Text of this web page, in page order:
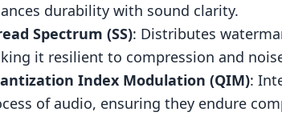
Real-World Use Cases
3. Quantization Index Modulation (QIM)
Compression Resistance
Audio Quality Preservation
durability with sound clarity.
Spectrum (SS): Distributes
it resilient to compression and
Index Modulation (QIM):
of audio, ensuring they endure